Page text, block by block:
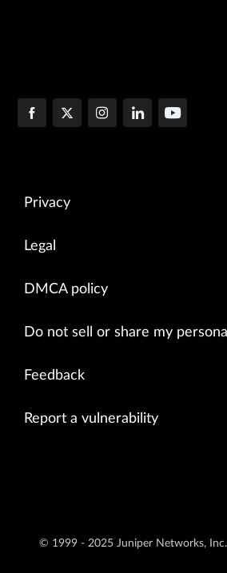
Privacy
Legal
DMCA policy
Do not sell or share my
Feedback
Report a vulnerability
© 1999 - 2025 Juniper Networks, Inc.